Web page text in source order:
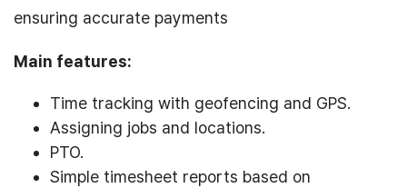
ensuring accurate payments
Main features:
Time tracking with geofencing and GPS.
Assigning jobs and locations.
PTO.
Simple timesheet reports based on